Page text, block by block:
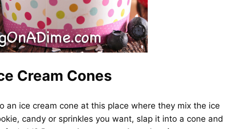
Cream Cones
an ice cream cone at this place where they mix the ice
candy or sprinkles you want, slap it into a cone and